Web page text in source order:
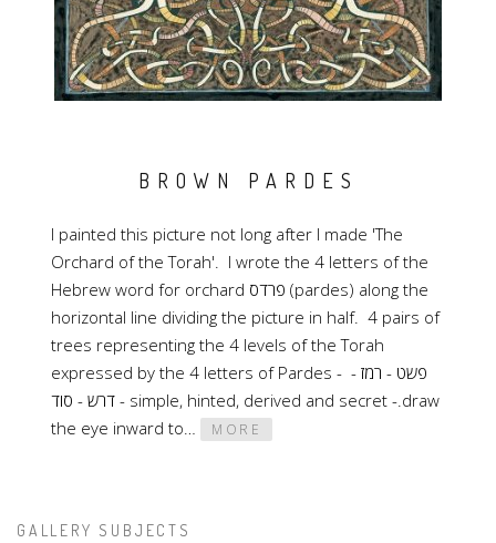
BROWN PARDES
I painted this picture not long after I made 'The
Orchard of the Torah'. I wrote the 4 letters of the
Hebrew word for orchard פרדס (pardes) along the
horizontal line dividing the picture in half. 4 pairs of
trees representing the 4 levels of the Torah
expressed by the 4 letters of Pardes - פשט - רמז -
דרש - סוד - simple, hinted, derived and secret -.draw
the eye inward to…
MORE
GALLERY SUBJECTS